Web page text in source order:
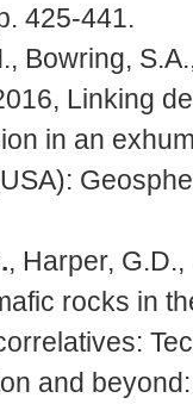
425-441.
Bowring,
Linking
in an
, Harper,
rocks in
and